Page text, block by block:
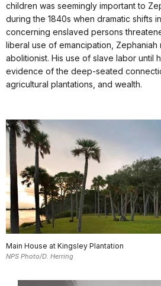
children was seemingly important to
during the 1840s when dramatic shifts
concerning enslaved persons
liberal use of emancipation,
abolitionist. His use of slave labor until
evidence of the deep-seated
agricultural plantations, and wealth.
Main House at Kingsley Plantation
NPS Photo/D. Herring